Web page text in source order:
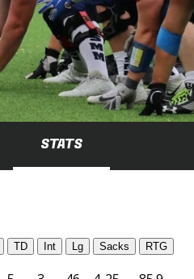
STATS
TD Int Lg Sacks RTG